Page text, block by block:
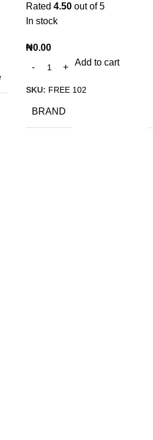
Rated 4.50 out of 5
In stock
₦0.00
Add to cart
SKU: FREE 102
BRAND